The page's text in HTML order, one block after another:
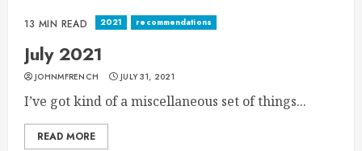
13 MIN READ 2021 recommendations
July 2021
JOHNMFRENCH JULY 31, 2021
I’ve got kind of a miscellaneous set of things...
READ MORE